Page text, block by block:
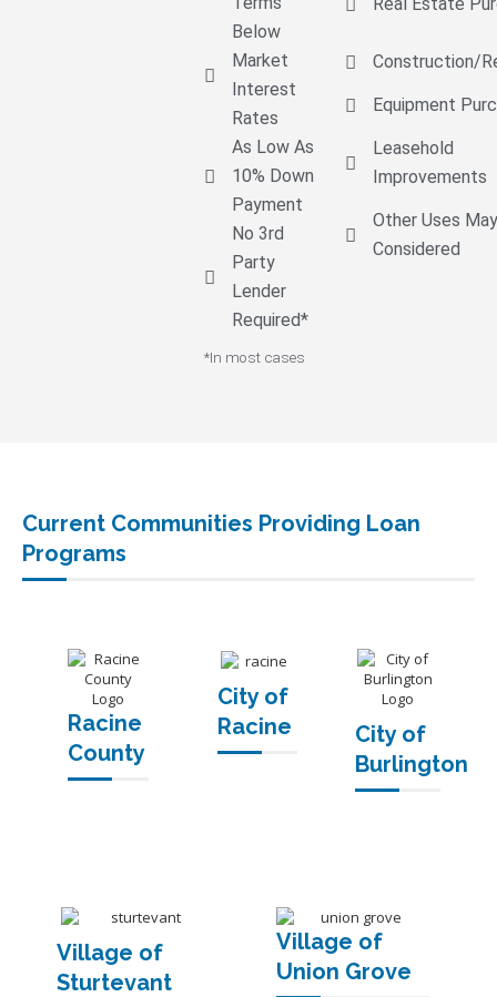
Below
Market
Interest
Rates
As Low As
10% Down
Payment
No 3rd
Party
Lender
Required*
*In most cases
Construction/
Equipment
Leasehold
Improvements
Other Uses
Considered
Current Communities Providing Loan
Programs
Racine
County
City of
Racine
City of
Burlington
Village of
Sturtevant
Village of
Union Grove